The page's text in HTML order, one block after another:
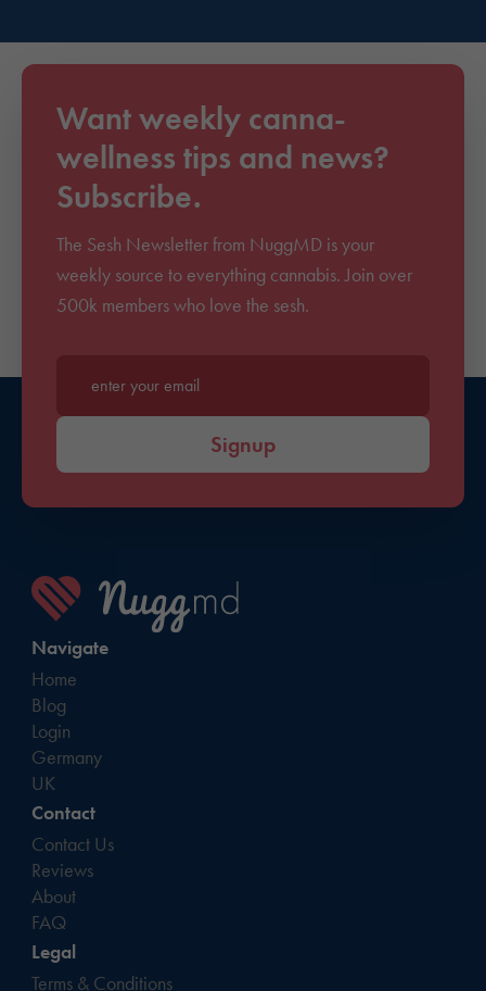
Want weekly canna-
wellness tips and news?
Subscribe.
The Sesh Newsletter from NuggMD is your
weekly source to everything cannabis. Join over
500k members who love the sesh.
Enter your email*
Signup
Navigate
Home
Blog
Login
Germany
UK
Contact
Contact Us
Reviews
About
FAQ
Legal
Terms & Conditions